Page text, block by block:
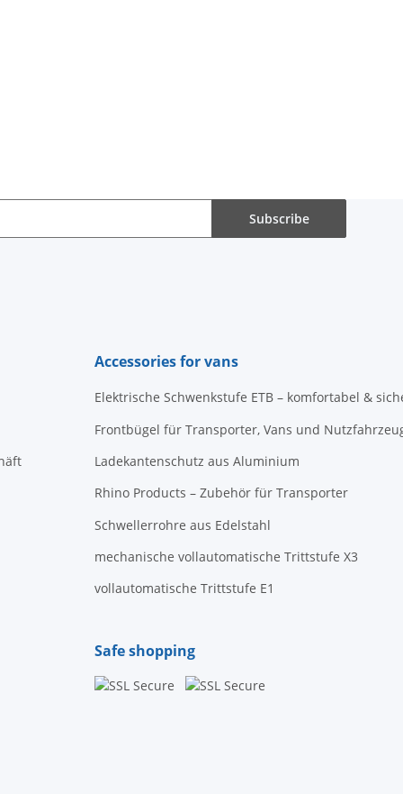
Subscribe
Accessories for vans
Elektrische Schwenkstufe ETB – komfortabel &
Frontbügel für Transporter, Vans und
Ladekantenschutz aus Aluminium
Rhino Products – Zubehör für Transporter
Schwellerrohre aus Edelstahl
mechanische vollautomatische Trittstufe X3
vollautomatische Trittstufe E1
Safe shopping